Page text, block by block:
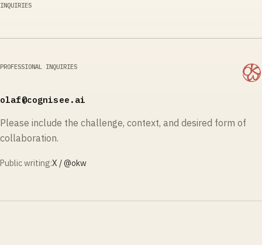
INQUIRIES
PROFESSIONAL INQUIRIES
olaf@cognisee.ai
Please include the challenge, context, and desired form of
collaboration.
Public writing:X / @okw